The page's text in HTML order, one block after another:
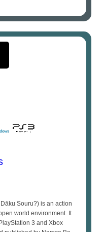
Souru?) is an action
world environment. It
3 and Xbox